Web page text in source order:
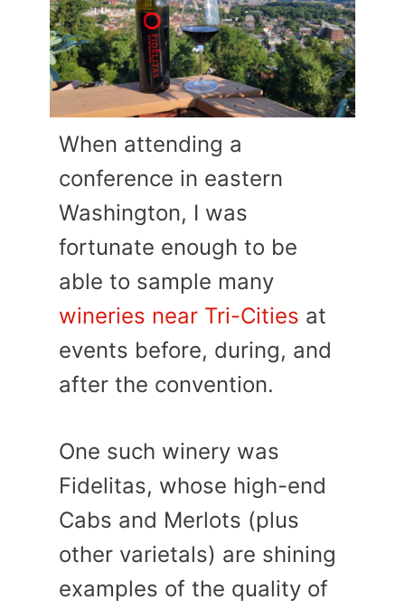
When attending a
conference in eastern
Washington, I was
fortunate enough to be
able to sample many
wineries near Tri-Cities at
events before, during, and
after the convention.
One such winery was
Fidelitas, whose high-end
Cabs and Merlots (plus
other varietals) are shining
examples of the quality of